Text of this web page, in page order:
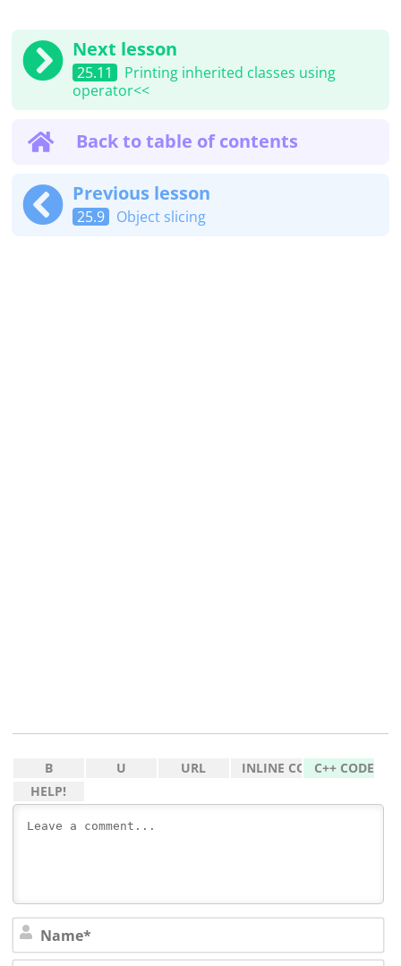
Next lesson
25.11
Printing inherited classes using
operator<<
Back to table of contents
Previous lesson
25.9 Object slicing